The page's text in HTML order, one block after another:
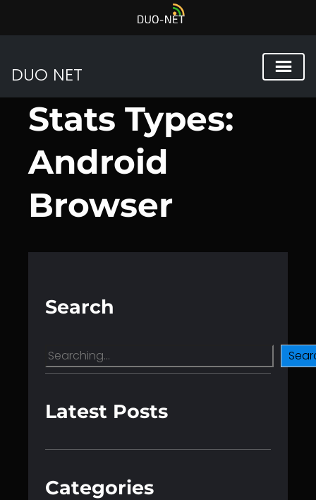
DUO NET
PrzejdźStats Types:
Android
Browser
Search
S
e
r
c
Latest Posts
Categories